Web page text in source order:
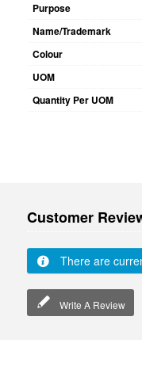
Purpose
Name/Trademark
Colour
UOM
Quantity Per UOM
Customer
There are
Write A Review